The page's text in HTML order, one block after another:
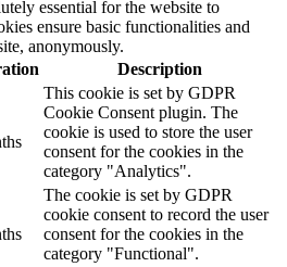
essential for the website to
ensure basic functionalities and
anonymously.
Description
This cookie is set by GDPR
Cookie Consent plugin. The
cookie is used to store the user
consent for the cookies in the
category "Analytics".
The cookie is set by GDPR
cookie consent to record the user
consent for the cookies in the
category "Functional".